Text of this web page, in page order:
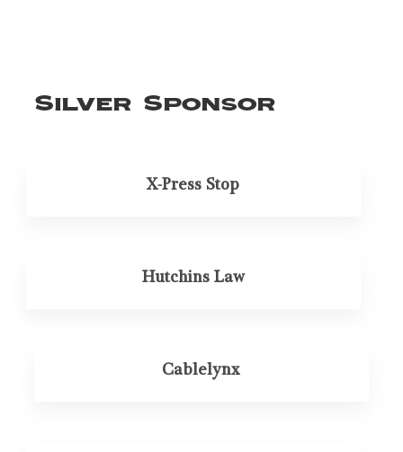
Silver Sponsor
X-Press Stop
Hutchins Law
Cablelynx